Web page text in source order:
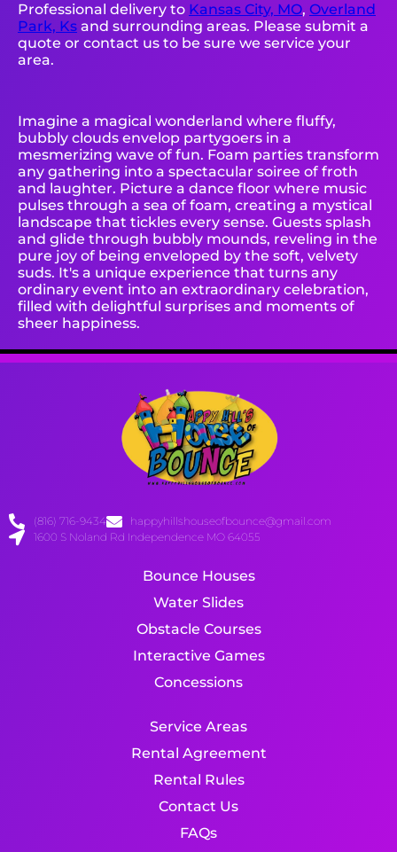
Professional delivery to Kansas City, MO, Overland
Park, Ks and surrounding areas. Please submit a
quote or contact us to be sure we service your
area.
Imagine a magical wonderland where fluffy,
bubbly clouds envelop partygoers in a
mesmerizing wave of fun. Foam parties transform
any gathering into a spectacular soiree of froth
and laughter. Picture a dance floor where music
pulses through a sea of foam, creating a mystical
landscape that tickles every sense. Guests splash
and glide through bubbly mounds, reveling in the
pure joy of being enveloped by the soft, velvety
suds. It's a unique experience that turns any
ordinary event into an extraordinary celebration,
filled with delightful surprises and moments of
sheer happiness.
(816) 716-9434
happyhillshouseofbounce@gmail.com
1600 S Noland Rd Independence MO 64055
Bounce Houses
Water Slides
Obstacle Courses
Interactive Games
Concessions
Service Areas
Rental Agreement
Rental Rules
Contact Us
FAQs